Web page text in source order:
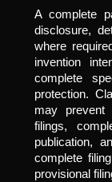
A complete
disclosure,
where
invention
complete
protection.
may prevent
filings,
publication,
complete
provisional